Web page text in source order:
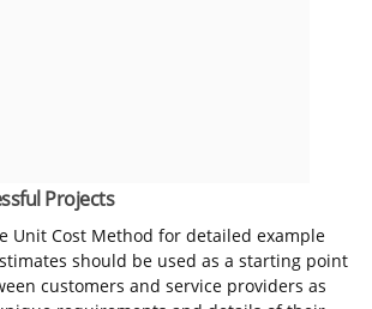
Projects
Unit Cost Method for detailed example
should be used as a starting point
customers and service providers as